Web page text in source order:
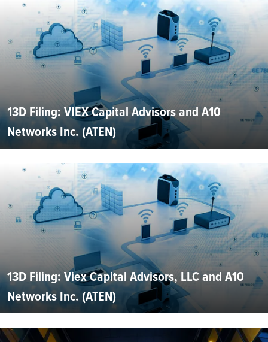
13D Filing: VIEX Capital Advisors and A10
Networks Inc. (ATEN)
13D Filing: Viex Capital Advisors, LLC and A10
Networks Inc. (ATEN)